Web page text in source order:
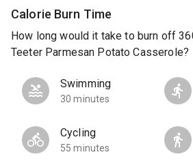
Calorie Burn Time
How long would it take to burn off
Teeter Parmesan Potato Casserole?
Swimming
30 minutes
Cycling
55 minutes